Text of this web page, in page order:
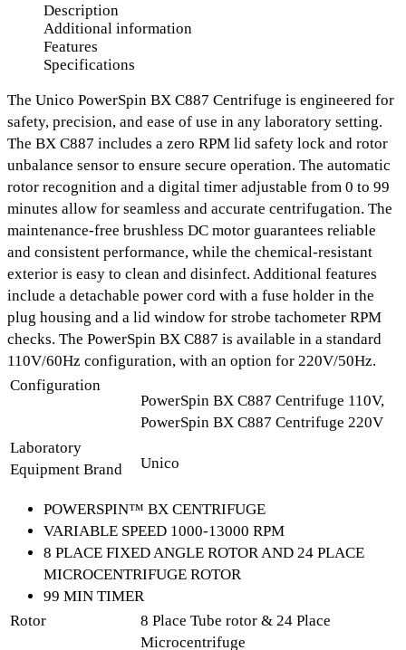
Description
Additional information
Features
Specifications
The Unico PowerSpin BX C887 Centrifuge is engineered for
safety, precision, and ease of use in any laboratory setting.
The BX C887 includes a zero RPM lid safety lock and rotor
unbalance sensor to ensure secure operation. The automatic
rotor recognition and a digital timer adjustable from 0 to 99
minutes allow for seamless and accurate centrifugation. The
maintenance-free brushless DC motor guarantees reliable
and consistent performance, while the chemical-resistant
exterior is easy to clean and disinfect. Additional features
include a detachable power cord with a fuse holder in the
plug housing and a lid window for strobe tachometer RPM
checks. The PowerSpin BX C887 is available in a standard
110V/60Hz configuration, with an option for 220V/50Hz.
Configuration
PowerSpin BX C887 Centrifuge 110V,
PowerSpin BX C887 Centrifuge 220V
Laboratory
Equipment Brand
Unico
POWERSPIN™ BX CENTRIFUGE
VARIABLE SPEED 1000-13000 RPM
8 PLACE FIXED ANGLE ROTOR AND 24 PLACE
MICROCENTRIFUGE ROTOR
99 MIN TIMER
Rotor
8 Place Tube rotor & 24 Place
Microcentrifuge